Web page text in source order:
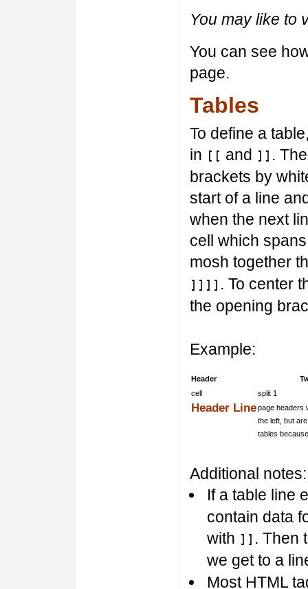
You may like to
You can see
page.
Tables
To define a
in [[ and ]] .
brackets by
start of a line
when the next
cell which
mosh together
]]]] . To center
the opening
Example:
Header
cell
split 1
Header Linepage headers
the left, but
tables
Additional notes:
If a table line
contain data
with ]] . Then
we get to a
Most HTML